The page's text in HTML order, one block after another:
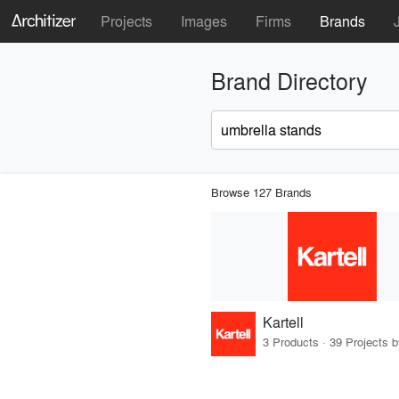
Projects Images Firms Brands
Brand Directory
Browse 127 Brands
Kartell
3 Products · 39 Projects